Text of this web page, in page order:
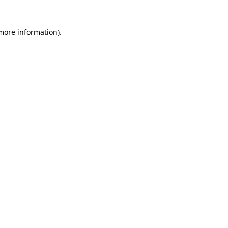
information).